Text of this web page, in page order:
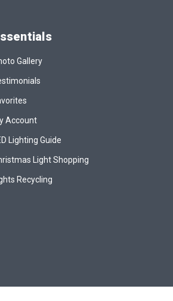
Gallery
Account
Lighting Guide
Light Shopping
Recycling